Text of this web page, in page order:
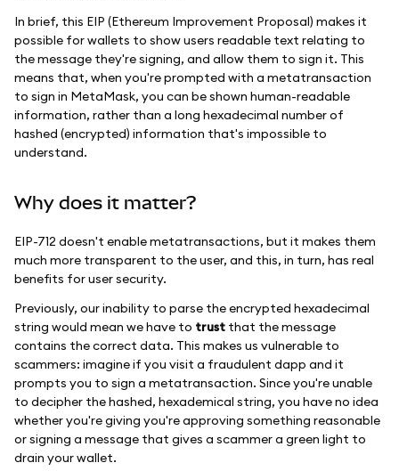
In brief, this EIP (Ethereum Improvement Proposal) makes it
possible for wallets to show users readable text relating to
the message they're signing, and allow them to sign it. This
means that, when you're prompted with a metatransaction
to sign in MetaMask, you can be shown human-readable
information, rather than a long hexadecimal number of
hashed (encrypted) information that's impossible to
understand.
Why does it matter?
EIP-712 doesn't enable metatransactions, but it makes them
much more transparent to the user, and this, in turn, has real
benefits for user security.
Previously, our inability to parse the encrypted hexadecimal
string would mean we have to trust that the message
contains the correct data. This makes us vulnerable to
scammers: imagine if you visit a fraudulent dapp and it
prompts you to sign a metatransaction. Since you're unable
to decipher the hashed, hexademical string, you have no idea
whether you're giving you're approving something reasonable
or signing a message that gives a scammer a green light to
drain your wallet.